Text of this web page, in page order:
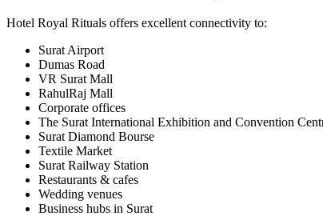
Hotel Royal Rituals offers excellent connectivity to:
Surat Airport
Dumas Road
VR Surat Mall
RahulRaj Mall
Corporate offices
The Surat International Exhibition and Convention
Surat Diamond Bourse
Textile Market
Surat Railway Station
Restaurants & cafes
Wedding venues
Business hubs in Surat